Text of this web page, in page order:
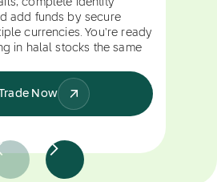
complete identity
add funds by secure
currencies. You're ready
in halal stocks the same
Now